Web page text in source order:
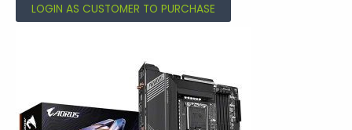
LOGIN AS CUSTOMER TO PURCHASE